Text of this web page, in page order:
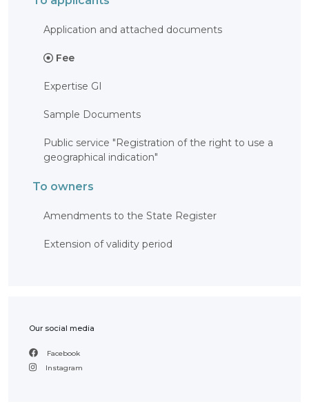
Application and attached documents
Fee
Expertise GI
Sample Documents
Public service "Registration of the right to use a
geographical indication"
To owners
Amendments to the State Register
Extension of validity period
Our social media
Facebook
Instagram